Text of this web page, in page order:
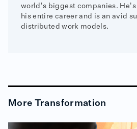
world's biggest companies.
his entire career and is an avid
distributed work models.
More Transformation